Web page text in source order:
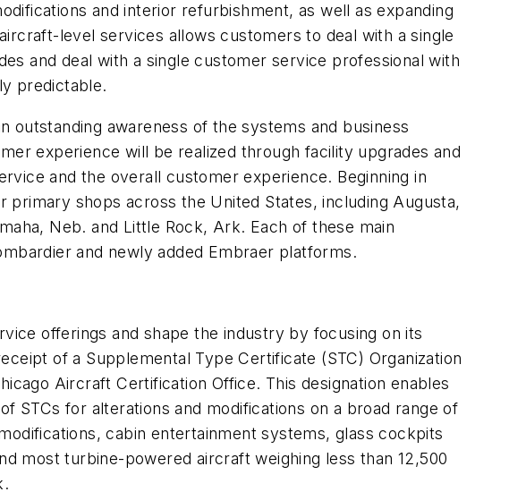
and interior refurbishment, as well as expanding
level services allows customers to deal with a single
and deal with a single customer service professional with
predictable.
outstanding awareness of the systems and business
experience will be realized through facility upgrades and
and the overall customer experience. Beginning in
primary shops across the United States, including Augusta,
Neb. and Little Rock, Ark. Each of these main
and newly added Embraer platforms.
offerings and shape the industry by focusing on its
of a Supplemental Type Certificate (STC) Organization
Aircraft Certification Office. This designation enables
STCs for alterations and modifications on a broad range of
cabin entertainment systems, glass cockpits
most turbine-powered aircraft weighing less than 12,500